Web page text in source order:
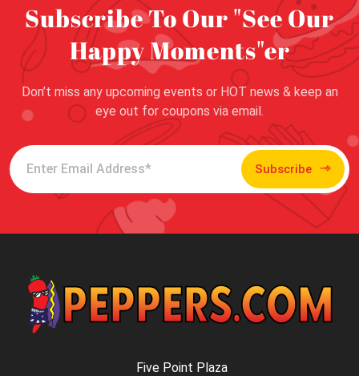
Subscribe To Our "See Our
Happy Moments"er
Don’t miss any upcoming events or HOT news & keep an
eye out for coupons via email.
Subscribe
Five Point Plaza